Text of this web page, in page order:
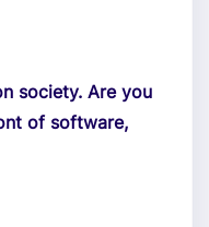
society. Are you
of software,